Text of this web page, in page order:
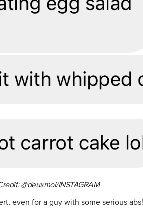
@deuxmoi/INSTAGRAM
even for a guy with some serious abs!